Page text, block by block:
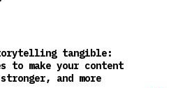
tangible:
to make your content
and more